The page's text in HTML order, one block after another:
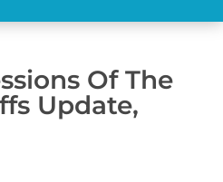
Of The
Update,